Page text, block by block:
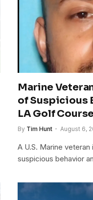
Marine
of Suspicious
LA Golf
By Tim Hunt August 6,
A U.S. Marine
suspicious behavior